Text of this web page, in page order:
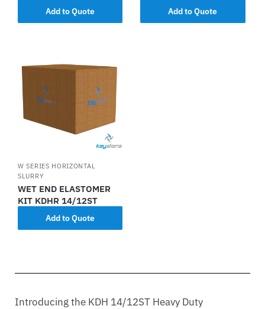
Add to Quote Add to Quote
W SERIES HORIZONTAL
SLURRY
WET END ELASTOMER
KIT KDHR 14/12ST
Add to Quote
Introducing the KDH 14/12ST Heavy Duty